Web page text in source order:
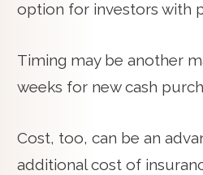
option for investors with
Timing may be another
weeks for new cash
Cost, too, can be an
additional cost of